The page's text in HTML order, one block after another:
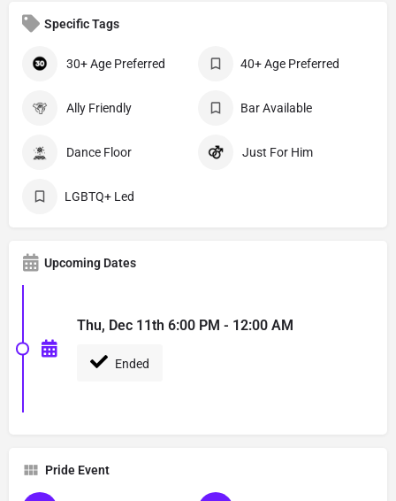
Specific Tags
30+ Age Preferred 40+ Age Preferred
Ally Friendly Bar Available
Dance Floor Just For Him
LGBTQ+ Led
Upcoming Dates
Thu, Dec 11th 6:00 PM - 12:00 AM
Ended
Pride Event